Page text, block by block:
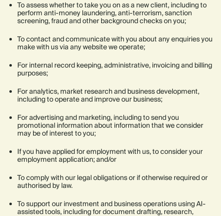
To assess whether to take you on as a new client, including to
perform anti-money laundering, anti-terrorism, sanction
screening, fraud and other background checks on you;
To contact and communicate with you about any enquiries you
make with us via any website we operate;
For internal record keeping, administrative, invoicing and billing
purposes;
For analytics, market research and business development,
including to operate and improve our business;
For advertising and marketing, including to send you
promotional information about information that we consider
may be of interest to you;
If you have applied for employment with us, to consider your
employment application; and/or
To comply with our legal obligations or if otherwise required or
authorised by law.
To support our investment and business operations using AI-
assisted tools, including for document drafting, research,